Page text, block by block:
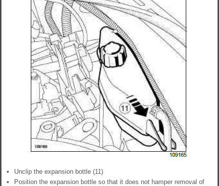
Unclip the expansion bottle (11)
Position the expansion bottle so that it does not hamper removal of